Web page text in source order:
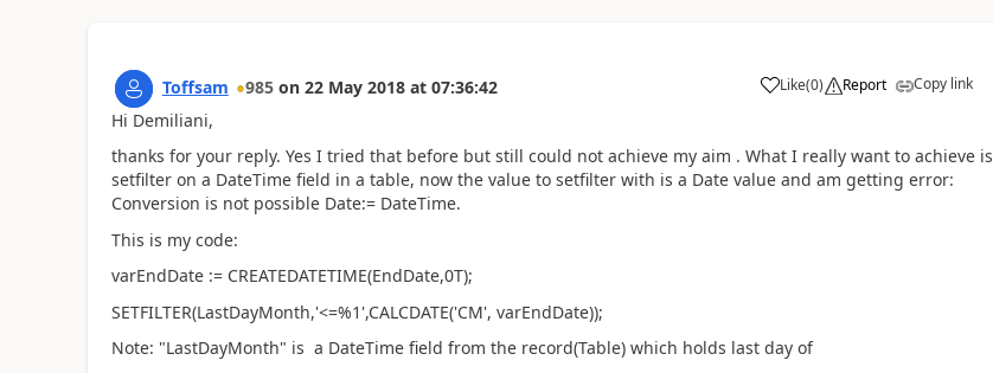
Toffsam 985 on 22 May 2018 at 07:36:42 Like(0) Report Copy link
Hi Demiliani,
thanks for your reply. Yes I tried that before but still could not achieve my aim . What I really want to achieve is
setfilter on a DateTime field in a table, now the value to setfilter with is a Date value and am getting error:
Conversion is not possible Date:= DateTime.
This is my code:
varEndDate := CREATEDATETIME(EndDate,0T);
SETFILTER(LastDayMonth,'<=%1',CALCDATE('CM', varEndDate));
Note: "LastDayMonth" is a DateTime field from the record(Table) which holds last day of